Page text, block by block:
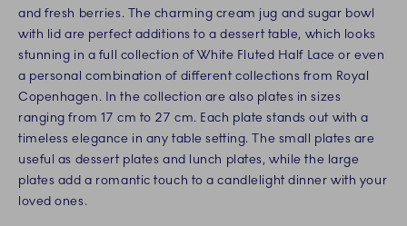
and fresh berries. The charming cream jug and sugar bowl
with lid are perfect additions to a dessert table, which looks
stunning in a full collection of White Fluted Half Lace or even
a personal combination of different collections from Royal
Copenhagen. In the collection are also plates in sizes
ranging from 17 cm to 27 cm. Each plate stands out with a
timeless elegance in any table setting. The small plates are
useful as dessert plates and lunch plates, while the large
plates add a romantic touch to a candlelight dinner with your
loved ones.